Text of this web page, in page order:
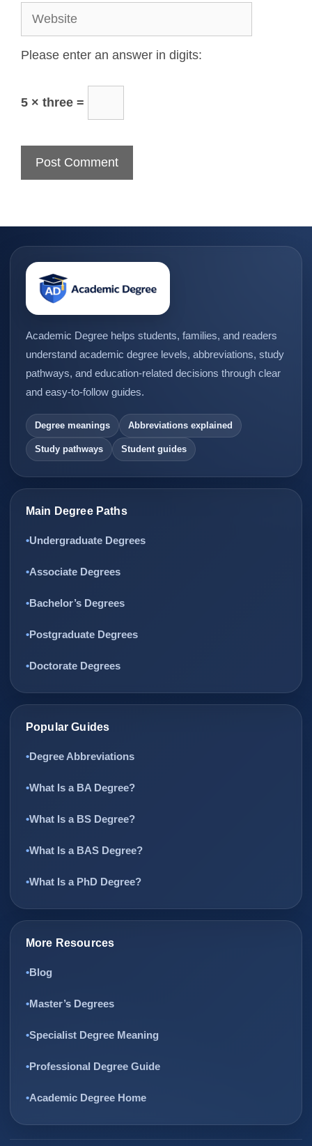
Please enter an answer in digits:
5 × three =
Academic Degree helps students, families, and readers
understand academic degree levels, abbreviations, study
pathways, and education-related decisions through clear
and easy-to-follow guides.
Degree meanings Abbreviations explained
Study pathways Student guides
Main Degree Paths
Undergraduate Degrees
Associate Degrees
Bachelor’s Degrees
Postgraduate Degrees
Doctorate Degrees
Popular Guides
Degree Abbreviations
What Is a BA Degree?
What Is a BS Degree?
What Is a BAS Degree?
What Is a PhD Degree?
More Resources
Blog
Master’s Degrees
Specialist Degree Meaning
Professional Degree Guide
Academic Degree Home